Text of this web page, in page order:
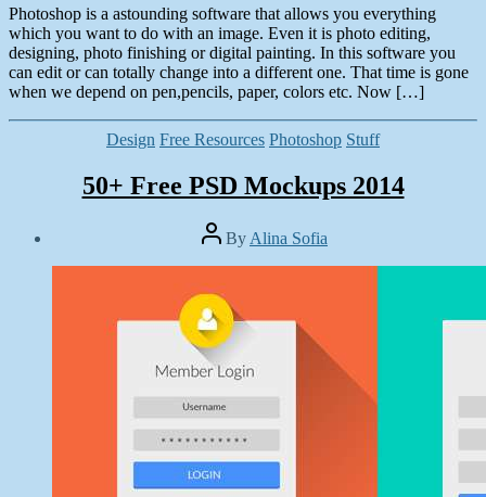
Photoshop is a astounding software that allows you everything
which you want to do with an image. Even it is photo editing,
designing, photo finishing or digital painting. In this software you
can edit or can totally change into a different one. That time is gone
when we depend on pen,pencils, paper, colors etc. Now […]
Categories
Design Free Resources Photoshop Stuff
50+ Free PSD Mockups 2014
Post
author
By Alina Sofia